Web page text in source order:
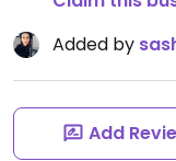
Added by
Add